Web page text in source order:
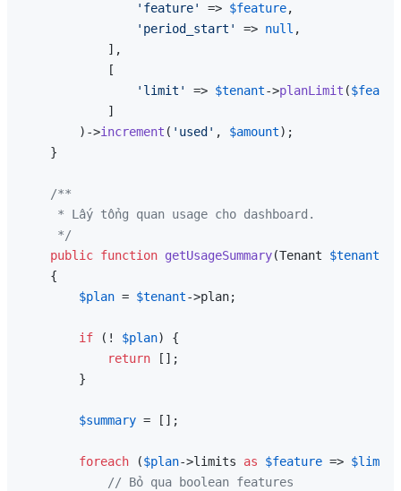
'feature'
=> $feature,
'period_start'
=> null ,
            ],
            [
'limit'
=> $tenant->planLimit (
            ]
        )->
increment ( 'used' , $amount);
    }
/**
     * Lấy tổng quan usage cho dashboard.
     */
public function getUsageSummary(Tenant $tenant
{
$plan = $tenant->plan;
if (! $plan) {
return [];
        }
$summary = [];
foreach ($plan->limits as $feature => $limit
// Bỏ qua boolean features